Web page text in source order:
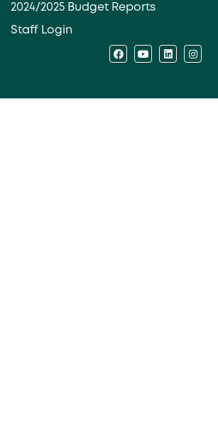
2024/2025 Budget Reports
Staff Login